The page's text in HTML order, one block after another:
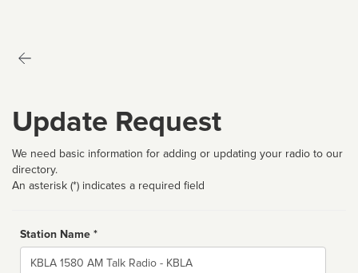
Update Request
We need basic information for adding or updating your radio to our
directory.
An asterisk (*) indicates a required field
Station Name *
Name